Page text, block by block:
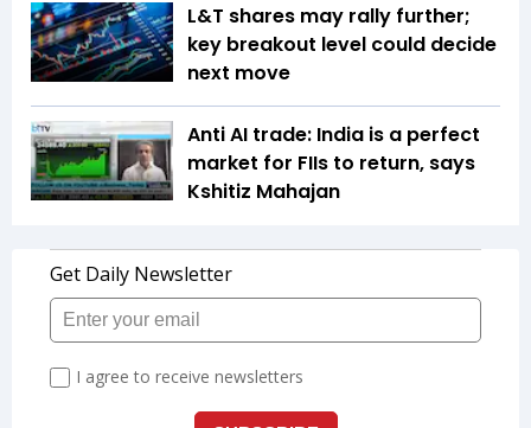
L&T shares may rally further;
key breakout level could decide
next move
Anti AI trade: India is a perfect
market for FIIs to return, says
Kshitiz Mahajan